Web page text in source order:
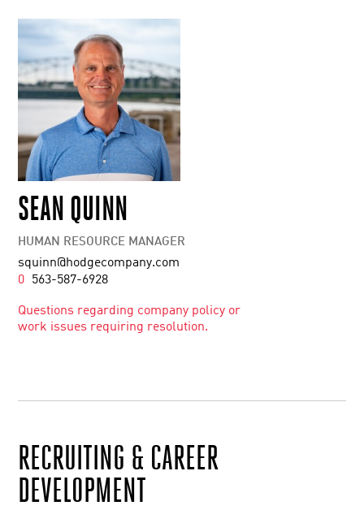
SEAN QUINN
HUMAN RESOURCE MANAGER
squinn@hodgecompany.com
0
563-587-6928
Questions regarding company policy or
work issues requiring resolution.
RECRUITING & CAREER
DEVELOPMENT